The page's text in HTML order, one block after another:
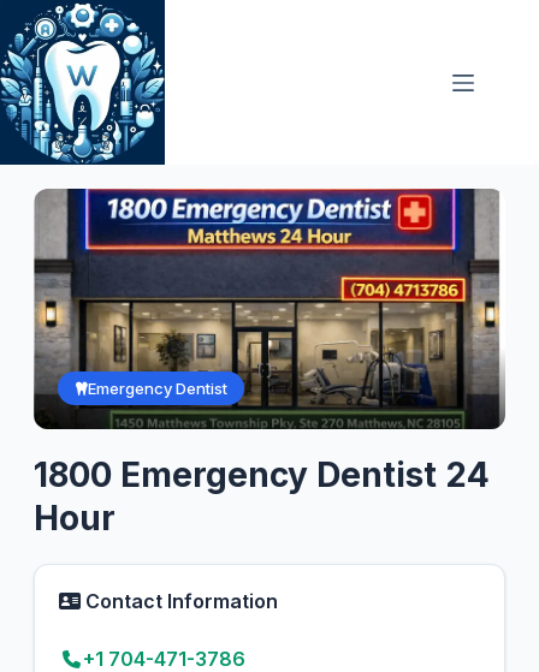
Skip
to
content
Emergency Dentist
1800 Emergency Dentist 24
Hour
Contact Information
+1 704-471-3786